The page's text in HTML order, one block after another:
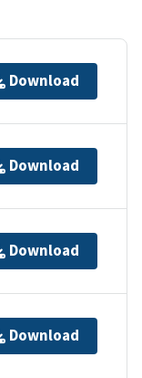
Download
Download
Download
Download